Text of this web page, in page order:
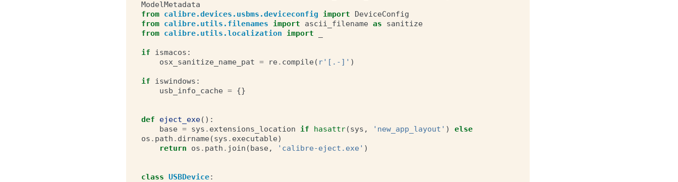
ModelMetadata
from calibre.devices.usbms.deviceconfig import
DeviceConfig
from calibre.utils.filenames import ascii_filename as
sanitize
from calibre.utils.localization import
if ismacos :
osx_sanitize_name_pat = re. compile( r'[.-]' )
if iswindows :
usb_info_cache = {}
def eject_exe():
base = sys . extensions_location if hasattr(sys , 'new_app_layout' )
else
os . path . dirname(sys . executable)
return
os . path . join (base, 'calibre-eject.exe' )
class USBDevice: